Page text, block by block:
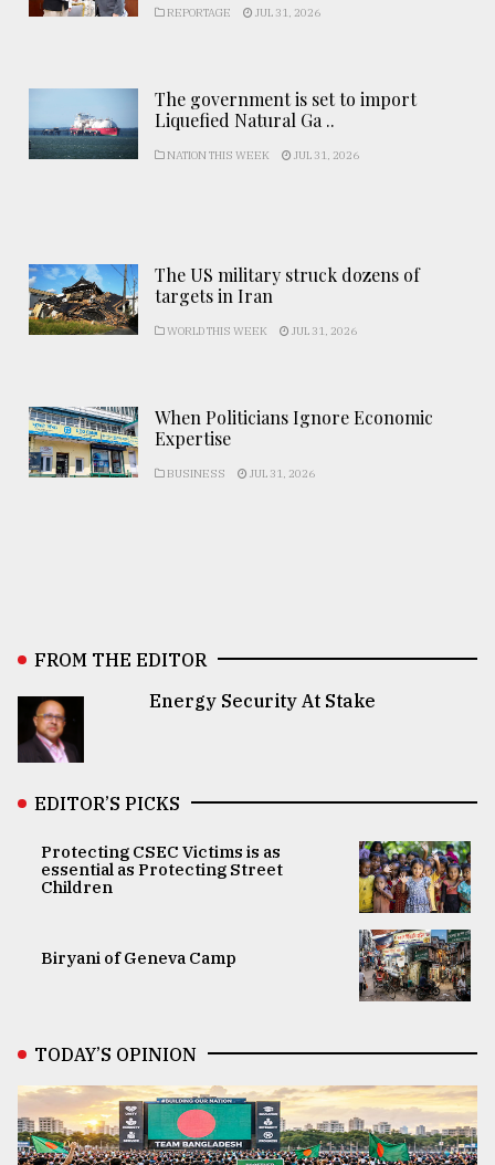
REPORTAGE JUL 31, 2026
The government is set to import
Liquefied Natural Ga ..
NATION THIS WEEK JUL 31, 2026
The US military struck dozens of
targets in Iran
WORLD THIS WEEK JUL 31, 2026
When Politicians Ignore Economic
Expertise
BUSINESS JUL 31, 2026
FROM THE EDITOR
Energy Security At Stake
EDITOR’S PICKS
Protecting CSEC Victims is as
essential as Protecting Street
Children
Biryani of Geneva Camp
TODAY’S OPINION